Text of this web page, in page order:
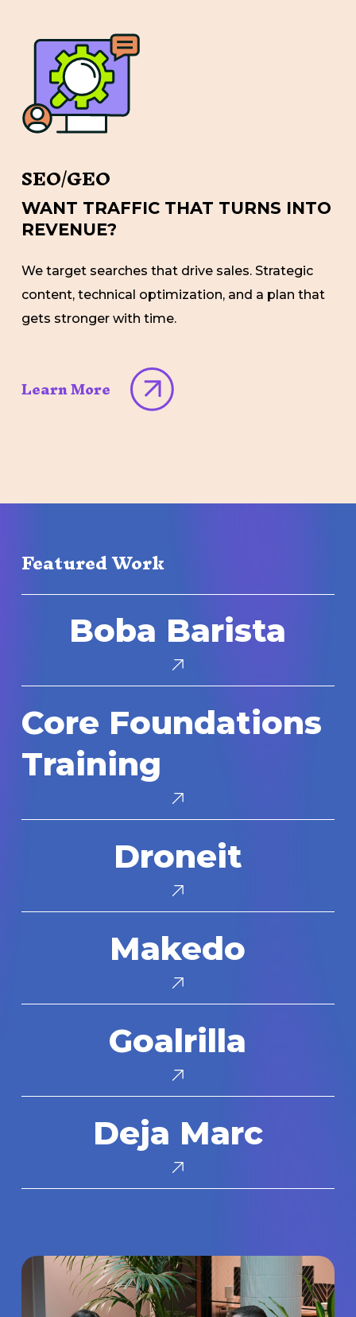
SEO/GEO
WANT TRAFFIC THAT TURNS INTO
REVENUE?
We target searches that drive sales. Strategic
content, technical optimization, and a plan that
gets stronger with time.
Learn More
Featured Work
Boba Barista
Foundations
Core Foundations
Training
Droneit
Makedo
Goalrilla
Deja Marc